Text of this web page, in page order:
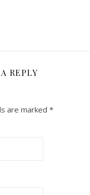
REPLY
are marked *